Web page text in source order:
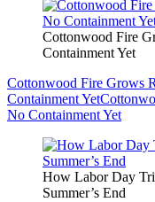
Cottonwood Fire
Containment Yet
Cottonwood Fire Grows
Containment Yet
No Containment Yet
How Labor Day
Summer’s End